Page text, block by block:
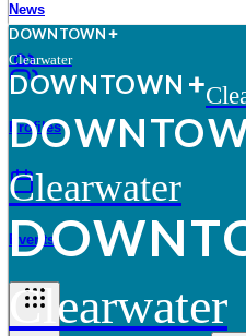
News
Profiles
Events
DOWNTOWN
Clearwater
DOWNTOWN
DOWNTO
Clearwater
DOWNT
Clearwater